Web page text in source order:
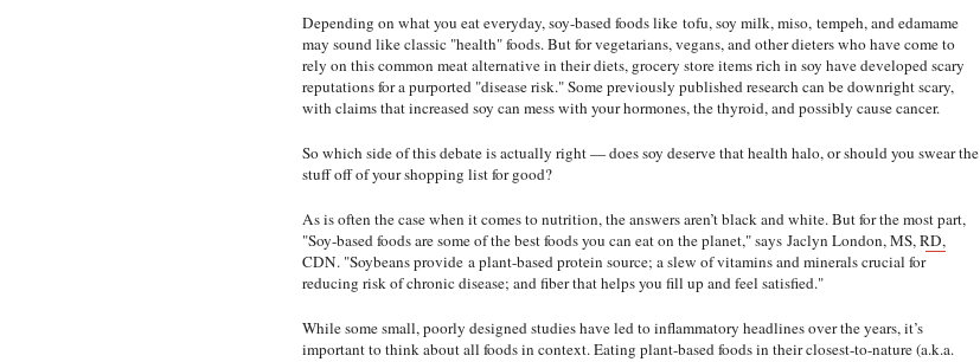
Depending on what you eat everyday, soy-based foods like tofu, soy milk, miso, tempeh, and edamame
may sound like classic "health" foods. But for vegetarians, vegans, and other dieters who have come to
rely on this common meat alternative in their diets, grocery store items rich in soy have developed scary
reputations for a purported "disease risk." Some previously published research can be downright scary,
with claims that increased soy can mess with your hormones, the thyroid, and possibly cause cancer.
So which side of this debate is actually right — does soy deserve that health halo, or should you swear the
stuff off of your shopping list for good?
As is often the case when it comes to nutrition, the answers aren’t black and white. But for the most part,
"Soy-based foods are some of the best foods you can eat on the planet," says Jaclyn London, MS, RD,
CDN. "Soybeans provide a plant-based protein source; a slew of vitamins and minerals crucial for
reducing risk of chronic disease; and fiber that helps you fill up and feel satisfied."
While some small, poorly designed studies have led to inflammatory headlines over the years, it’s
important to think about all foods in context. Eating plant-based foods in their closest-to-nature (a.k.a.